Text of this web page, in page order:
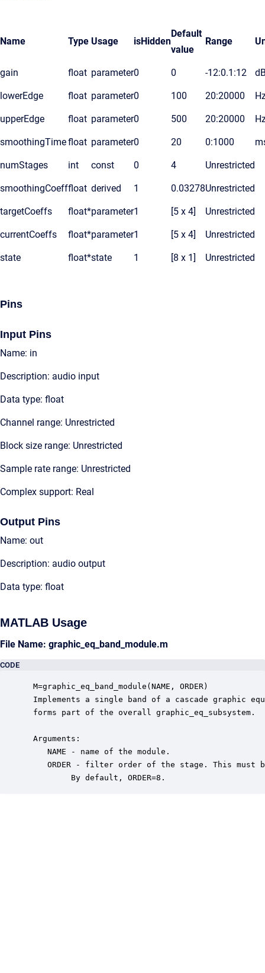
Name Type Usage isHidden
Default
value
Range
gain float parameter0 0 -12:0.1:12
lowerEdge float parameter0 100 20:20000
upperEdge float parameter0 500 20:20000
smoothingTimefloat parameter0 20 0:1000
numStages int const 0 4 Unrestricted
smoothingCoefffloat derived 1 0.03278Unrestricted
targetCoeffs float*parameter1 [5 x 4] Unrestricted
currentCoeffs float*parameter1 [5 x 4] Unrestricted
state float*state 1 [8 x 1] Unrestricted
Pins
Input Pins
Name: in
Description: audio input
Data type: float
Channel range: Unrestricted
Block size range: Unrestricted
Sample rate range: Unrestricted
Complex support: Real
Output Pins
Name: out
Description: audio output
Data type: float
MATLAB Usage
File Name: graphic_eq_band_module.m
CODE
M=graphic_eq_band_module(NAME, ORDER)
Implements a single band of a cascade graphic
forms part of the overall graphic_eq_subsystem.
Arguments:
    NAME - name of the module.
ORDER - filter order of the stage. This must
         By default, ORDER=8.